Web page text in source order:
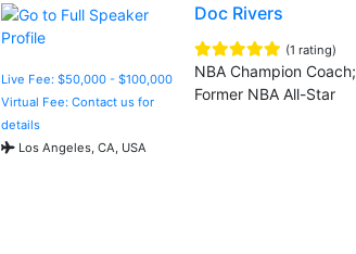
Live Fee: $50,000 - $100,000
Virtual Fee: Contact us for
details
Los Angeles, CA, USA
Doc Rivers
(1 rating)
NBA Champion Coach;
Former NBA All-Star